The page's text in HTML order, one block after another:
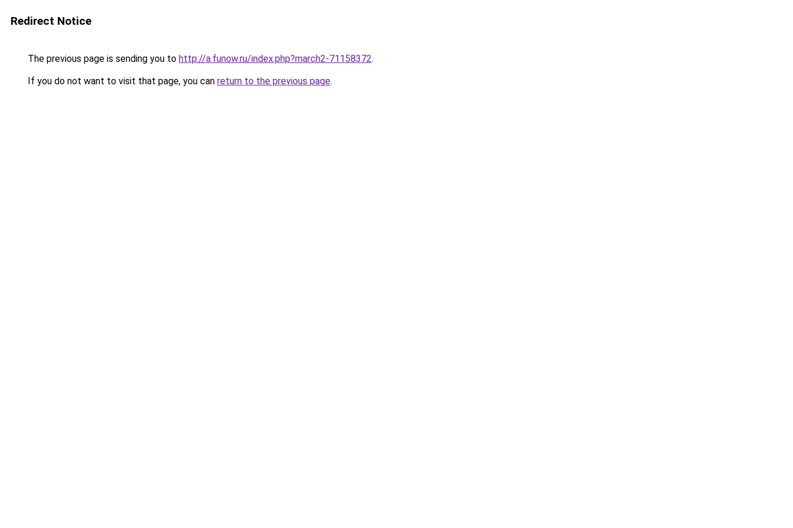
Redirect Notice
The previous page is sending you to http://a.funow.ru/index.php?march2-71158372.
If you do not want to visit that page, you can return to the previous page.